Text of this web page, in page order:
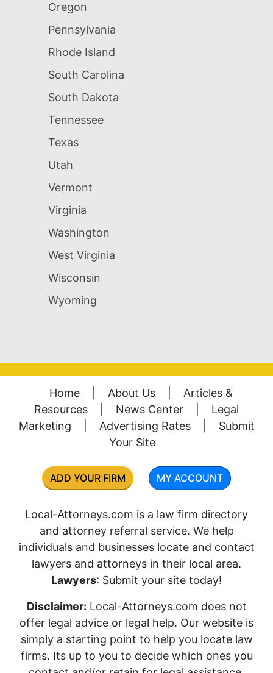
Oregon
Pennsylvania
Rhode Island
South Carolina
South Dakota
Tennessee
Texas
Utah
Vermont
Virginia
Washington
West Virginia
Wisconsin
Wyoming
Home About Us
Articles &
Resources
News Center
Legal
Marketing
Advertising Rates
Submit
Your Site
ADD YOUR FIRM MY ACCOUNT
Local-Attorneys.com is a law firm directory
and attorney referral service. We help
individuals and businesses locate and contact
lawyers and attorneys in their local area.
Lawyers: Submit your site today!
Disclaimer: Local-Attorneys.com does not
offer legal advice or legal help. Our website is
simply a starting point to help you locate law
firms. Its up to you to decide which ones you